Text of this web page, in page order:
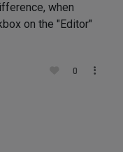
when
on the "Editor"
0